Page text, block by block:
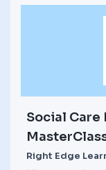
Social Care
Right Edge